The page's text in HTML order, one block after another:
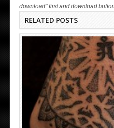
download" first and download
RELATED POSTS